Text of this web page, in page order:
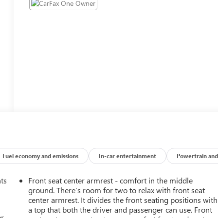
Fuel economy and emissions In-car entertainment Powertrain and
Front seat center armrest - comfort in the middle
ground. There’s room for two to relax with front seat
center armrest. It divides the front seating positions with
a top that both the driver and passenger can use. Front